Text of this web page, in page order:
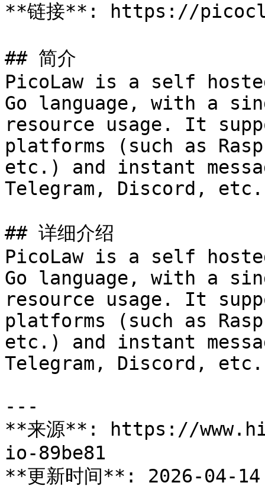
**链接**: https://
## 简介
PicoLaw is a self
Go language, with a
resource usage. It
platforms (such as
etc.) and instant
Telegram, Discord,
## 详细介绍
PicoLaw is a self
Go language, with a
resource usage. It
platforms (such as
etc.) and instant
Telegram, Discord,
---
**来源**: https://
io-89be81
**更新时间**: 2026-04-14